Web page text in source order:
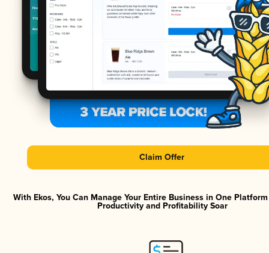
Claim Offer
With Ekos, You Can Manage Your Entire Business in One
Productivity and Profitability Soar